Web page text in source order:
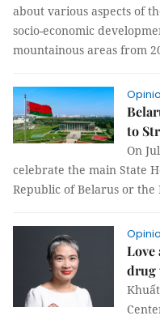
about various aspects of
socio-economic
mountainous areas from
to
On
celebrate the main State
Republic of Belarus or the
drug